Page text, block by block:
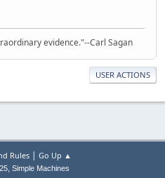
evidence."--Carl Sagan
USER ACTIONS
Rules| Go Up ▲
, Simple Machines